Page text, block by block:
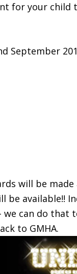
for your child
September
will be
be available!!
can do that
to GMHA.